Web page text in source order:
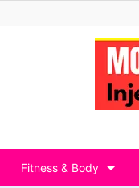
Fitness & Body